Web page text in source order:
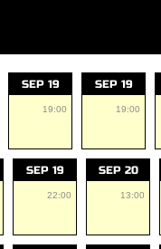
SEP 19
19:00
SEP 19
19:00
SEP 19
22:00
SEP 20
13:00